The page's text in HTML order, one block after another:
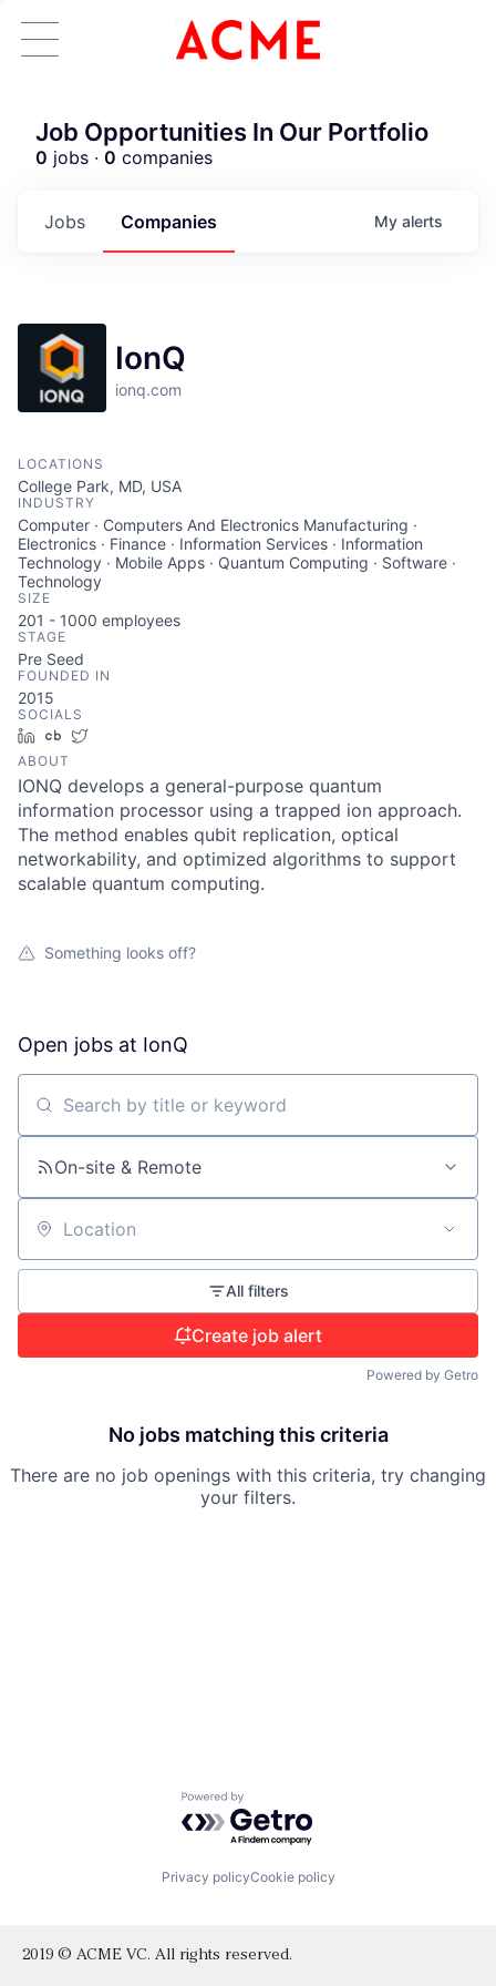
ACME Homepage
Job Opportunities In Our Portfolio
0 jobs · 0 companies
Jobs Companies My alerts
IonQ
ionq.com
LOCATIONS
College Park, MD, USA
INDUSTRY
Computer · Computers And Electronics Manufacturing ·
Electronics · Finance · Information Services · Information
Technology · Mobile Apps · Quantum Computing · Software ·
Technology
SIZE
201 - 1000 employees
STAGE
Pre Seed
FOUNDED IN
2015
SOCIALS
LinkedInCrunchbase
ABOUT
IONQ develops a general-purpose quantum
information processor using a trapped ion approach.
The method enables qubit replication, optical
networkability, and optimized algorithms to support
scalable quantum computing.
Something looks off?
Open jobs at IonQ
Search by title or keyword
On-site & Remote
Location
All filters
Create job alert
Powered by Getro
No jobs matching this criteria
There are no job openings with this criteria, try changing
your filters.
Powered by Getro.com
Privacy policyCookie policy
2019 © ACME VC. All rights reserved.